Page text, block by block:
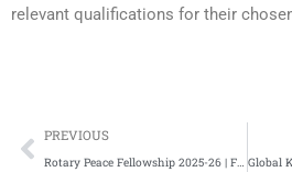
relevant qualifications for their
Prev
PREVIOUS